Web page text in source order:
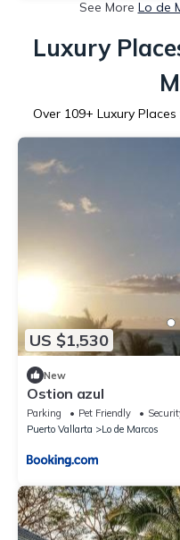
See More Lo de
Luxury
Over 109+ Luxury
US $1,530
New
Ostion azul
Parking Pet Friendly
Puerto Vallarta
Lo de Marcos